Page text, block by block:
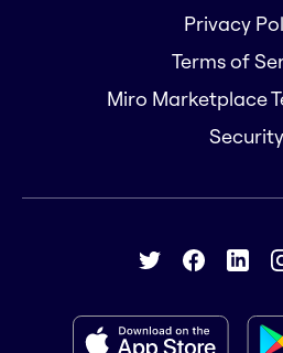
Privacy
Terms of
Miro Marketplace
Security